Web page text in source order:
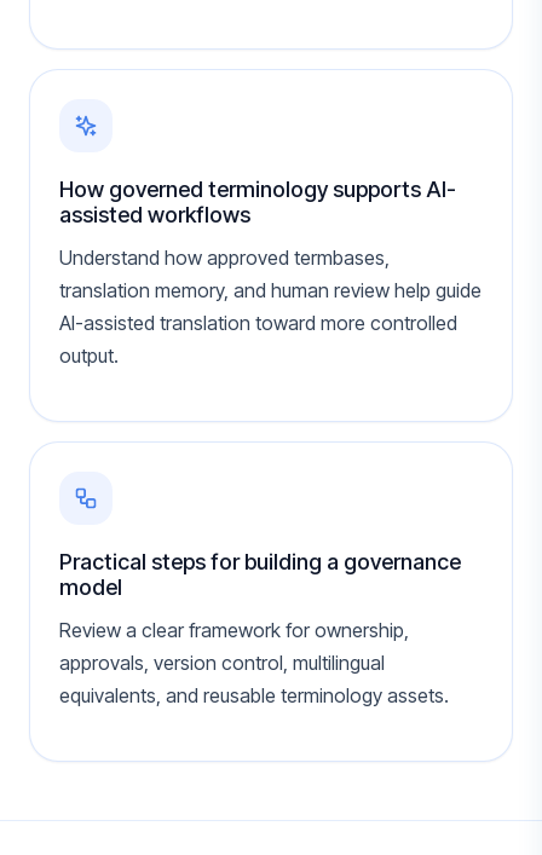
How governed terminology supports AI-
assisted workflows
Understand how approved termbases,
translation memory, and human review help guide
AI-assisted translation toward more controlled
output.
Practical steps for building a governance
model
Review a clear framework for ownership,
approvals, version control, multilingual
equivalents, and reusable terminology assets.